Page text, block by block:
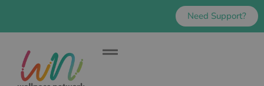
Need Support?